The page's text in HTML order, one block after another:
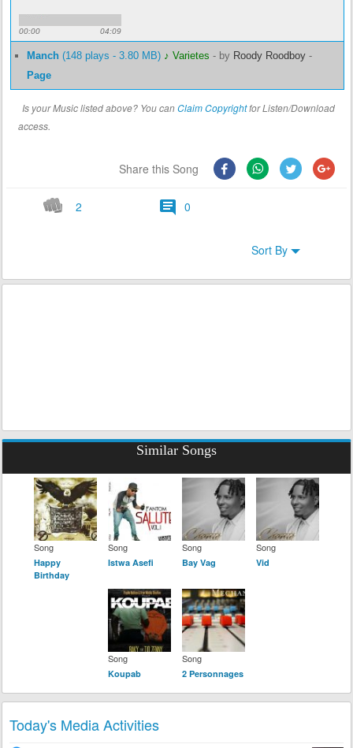
00:00 04:09
Manch (148 plays - 3.80 MB) ♪ Varietes - by Roody Roodboy -
Page
Is your Music listed above? You canClaim Copyrightfor Listen/Download
access.
Share this Song
2 0
Sort By
Similar Songs
Song
Happy
Birthday
Song
Istwa Asefi
Song
Bay Vag
Song
Vid
Song
Koupab
Song
2 Personnages
Today's Media Activities